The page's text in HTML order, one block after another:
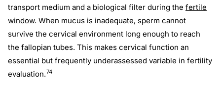
transport medium and a biological filter during the fertile
window. When mucus is inadequate, sperm cannot
survive the cervical environment long enough to reach
the fallopian tubes. This makes cervical function an
essential but frequently underassessed variable in fertility
evaluation.74